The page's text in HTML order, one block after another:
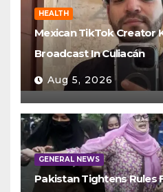
HEALTH
Mexican TikTok Creator
Broadcast In Culiacán
Aug 5, 2026
GENERAL NEWS
Pakistan Tightens Rules